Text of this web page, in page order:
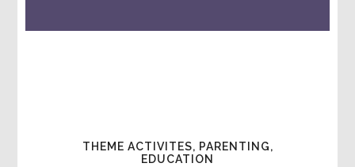
THEME ACTIVITES, PARENTING,
EDUCATION